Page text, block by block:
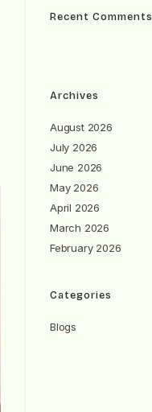
Recent Comments
Archives
August 2026
July 2026
June 2026
May 2026
April 2026
March 2026
February 2026
Categories
Blogs